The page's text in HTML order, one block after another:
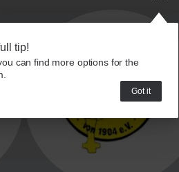
tip!
can find more options for the
Got it